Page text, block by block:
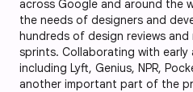
across Google and around the
the needs of designers and
hundreds of design reviews and
sprints. Collaborating with early
including Lyft, Genius, NPR,
another important part of the